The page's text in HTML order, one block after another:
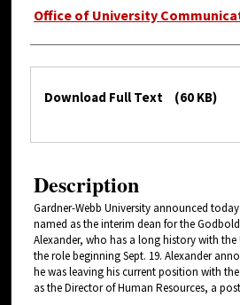
Authors
Office of University
Files
Download Full Text (60 KB)
Description
Gardner-Webb University announced
named as the interim dean for the
Alexander, who has a long history with
the role beginning Sept. 19. Alexander
he was leaving his current position with
as the Director of Human Resources, a